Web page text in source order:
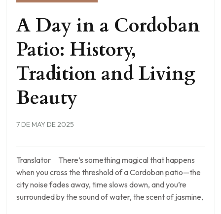
A Day in a Cordoban
Patio: History,
Tradition and Living
Beauty
7 DE MAY DE 2025
Translator There’s something magical that happens
when you cross the threshold of a Cordoban patio—the
city noise fades away, time slows down, and you’re
surrounded by the sound of water, the scent of jasmine,